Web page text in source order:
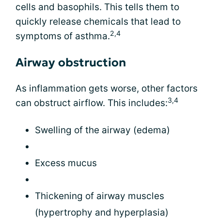
cells and basophils. This tells them to
quickly release chemicals that lead to
symptoms of asthma.2,4
Airway obstruction
As inflammation gets worse, other factors
can obstruct airflow. This includes:3,4
Swelling of the airway (edema)
Excess mucus
Thickening of airway muscles
(hypertrophy and hyperplasia)